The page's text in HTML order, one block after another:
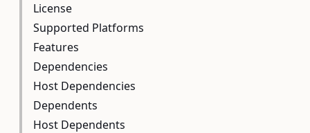
License
Supported Platforms
Features
Dependencies
Host Dependencies
Dependents
Host Dependents